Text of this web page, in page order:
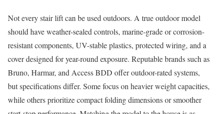
Not every stair lift can be used outdoors. A true outdoor model
should have weather-sealed controls, marine-grade or corrosion-
resistant components, UV-stable plastics, protected wiring, and a
cover designed for year-round exposure. Reputable brands such as
Bruno, Harmar, and Access BDD offer outdoor-rated systems,
but specifications differ. Some focus on heavier weight capacities,
while others prioritize compact folding dimensions or smoother